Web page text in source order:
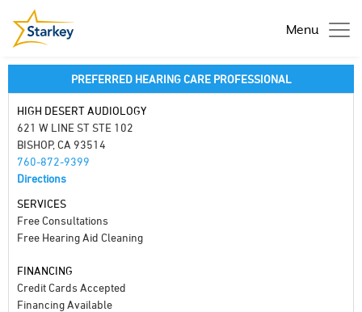
Menu
PREFERRED HEARING CARE PROFESSIONAL
HIGH DESERT AUDIOLOGY
621 W LINE ST STE 102
BISHOP, CA 93514
760-872-9399
Directions
SERVICES
Free Consultations
Free Hearing Aid Cleaning
FINANCING
Credit Cards Accepted
Financing Available